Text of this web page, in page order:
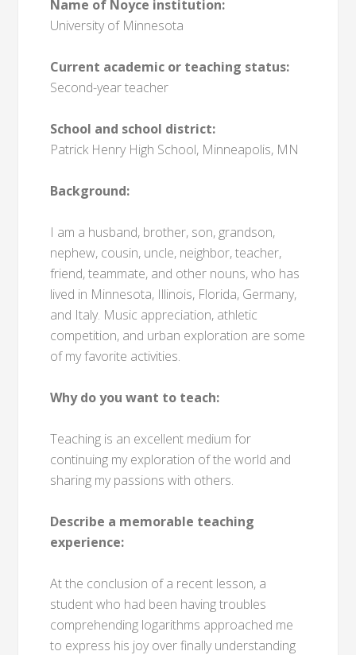
Name of Noyce institution:
University of Minnesota
Current academic or teaching status:
Second-year teacher
School and school district:
Patrick Henry High School, Minneapolis, MN
Background:
I am a husband, brother, son, grandson,
nephew, cousin, uncle, neighbor, teacher,
friend, teammate, and other nouns, who has
lived in Minnesota, Illinois, Florida, Germany,
and Italy. Music appreciation, athletic
competition, and urban exploration are some
of my favorite activities.
Why do you want to teach:
Teaching is an excellent medium for
continuing my exploration of the world and
sharing my passions with others.
Describe a memorable teaching
experience:
At the conclusion of a recent lesson, a
student who had been having troubles
comprehending logarithms approached me
to express his joy over finally understanding